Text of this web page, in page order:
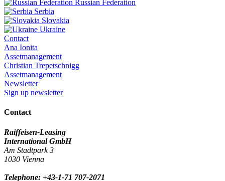
Russian Federation
Serbia
Slovakia
Ukraine
Contact
Ana Ionita
Assetmanagement
Christian Trepetschnigg
Assetmanagement
Newsletter
Sign up newsletter
Contact
Raiffeisen-Leasing
International GmbH
Am Stadtpark 3
1030 Vienna
Telephone: +43-1-71 707-2071